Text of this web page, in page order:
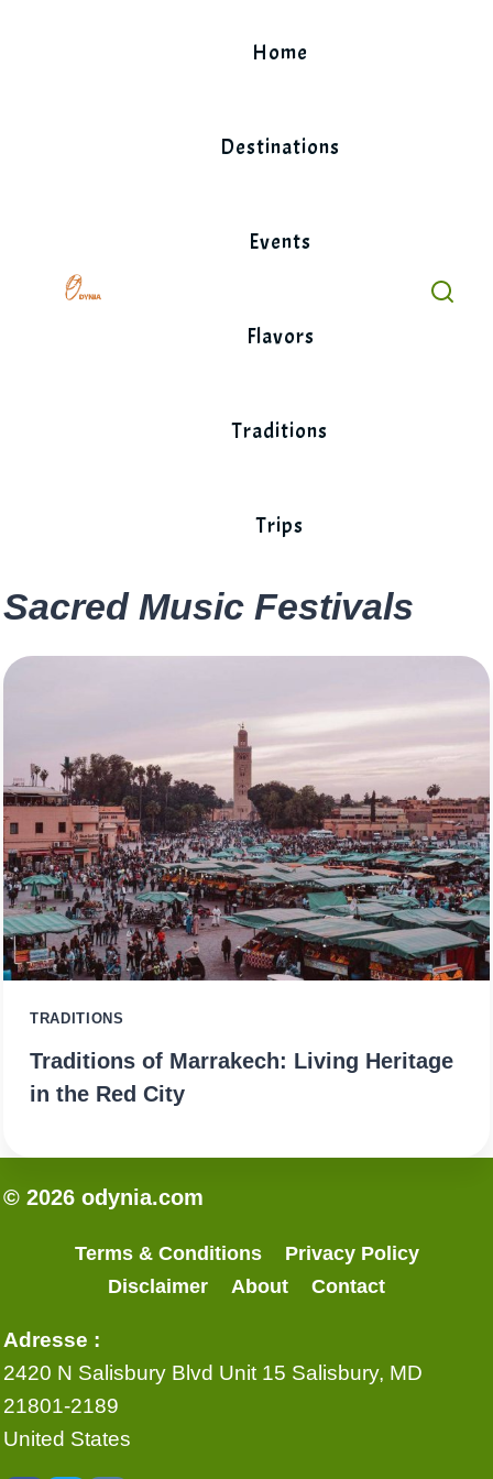
Home
Destinations
Events
Flavors
Traditions
Trips
Sacred Music Festivals
TRADITIONS
Traditions of Marrakech: Living Heritage
in the Red City
© 2026 odynia.com
Terms & Conditions
Privacy Policy
Disclaimer
About Contact
Adresse :
2420 N Salisbury Blvd Unit 15 Salisbury, MD
21801-2189
United States